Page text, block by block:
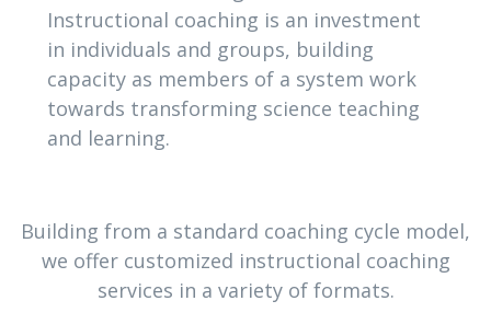
Instructional coaching is an investment
in individuals and groups, building
capacity as members of a system work
towards transforming science teaching
and learning.
Building from a standard coaching cycle model,
we offer customized instructional coaching
services in a variety of formats.